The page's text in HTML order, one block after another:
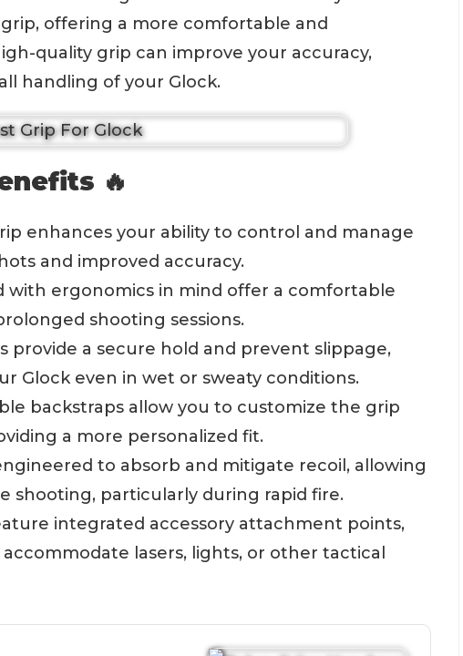
offering a more comfortable and
quality grip can improve your accuracy,
handling of your Glock.
🔥
enhances your ability to control and manage
and improved accuracy.
with ergonomics in mind offer a comfortable
shooting sessions.
provide a secure hold and prevent slippage,
Glock even in wet or sweaty conditions.
backstraps allow you to customize the grip
a more personalized fit.
to absorb and mitigate recoil, allowing
shooting, particularly during rapid fire.
integrated accessory attachment points,
lasers, lights, or other tactical